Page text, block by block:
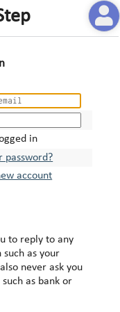
in
password?
account
to reply to any
as your
never ask you
as bank or